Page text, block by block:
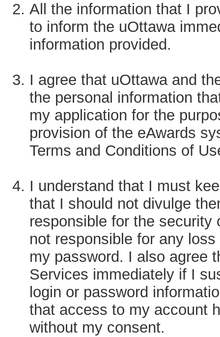
All the information that I
to inform the uOttawa
information provided.
I agree that uOttawa and
the personal information
my application for the
provision of the eAwards
Terms and Conditions of
I understand that I must
that I should not divulge
responsible for the
not responsible for any
my password. I also agree
Services immediately if I
login or password
that access to my account
without my consent.